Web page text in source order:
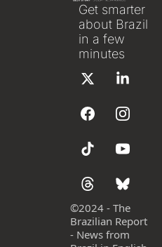
Get smarter
about Brazil
in a few
minutes
©2024 - The
Brazilian Report
- News from